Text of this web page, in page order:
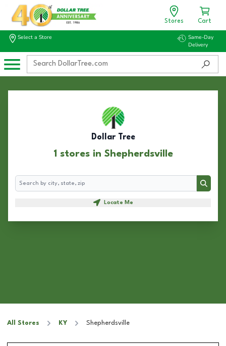
Stores Cart
Select a Store
Same-Day
Delivery
Dollar Tree
1 stores in Shepherdsville
Search
Search
Locate Me
All Stores KY Shepherdsville